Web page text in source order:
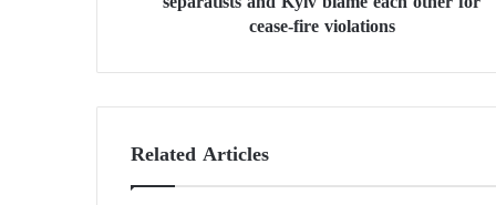
a
e
o
m
cease-fire violations
Related Articles